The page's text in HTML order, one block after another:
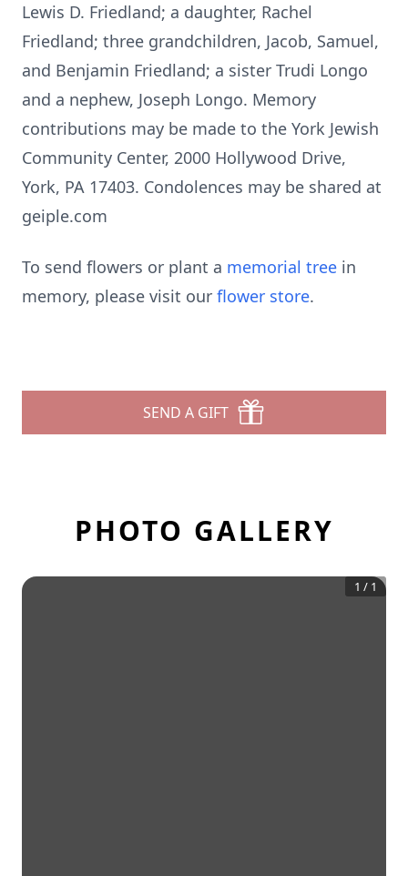
Lewis D. Friedland; a daughter, Rachel
Friedland; three grandchildren, Jacob, Samuel,
and Benjamin Friedland; a sister Trudi Longo
and a nephew, Joseph Longo. Memory
contributions may be made to the York Jewish
Community Center, 2000 Hollywood Drive,
York, PA 17403. Condolences may be shared at
geiple.com
To send flowers or plant a memorial tree in
memory, please visit our flower store.
SEND A GIFT
PHOTO GALLERY
1 / 1